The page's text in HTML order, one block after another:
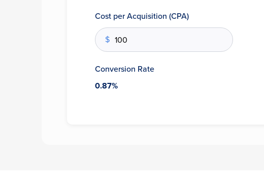
Cost per Acquisition (CPA)
$
Conversion Rate
0.87%